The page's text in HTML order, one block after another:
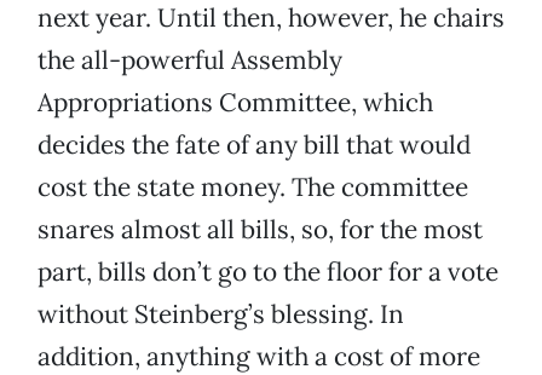
next year. Until then, however, he chairs
the all-powerful Assembly
Appropriations Committee, which
decides the fate of any bill that would
cost the state money. The committee
snares almost all bills, so, for the most
part, bills don’t go to the floor for a vote
without Steinberg’s blessing. In
addition, anything with a cost of more